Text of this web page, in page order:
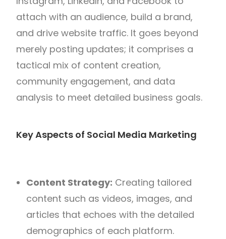
attach with an audience, build a brand,
and drive website traffic. It goes beyond
merely posting updates; it comprises a
tactical mix of content creation,
community engagement, and data
analysis to meet detailed business goals.
Key Aspects of Social Media Marketing
Content Strategy: Creating tailored
content such as videos, images, and
articles that echoes with the detailed
demographics of each platform.